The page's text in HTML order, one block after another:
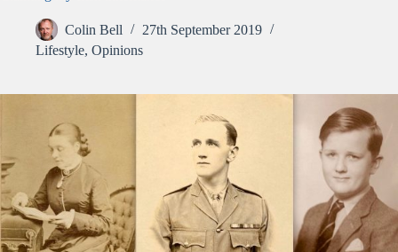
Colin Bell
27th September 2019
Lifestyle, Opinions